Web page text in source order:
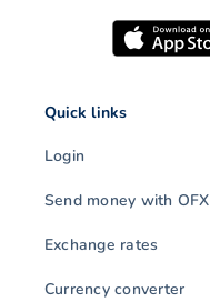
Quick links
Login
Send money with OFX
Exchange rates
Currency converter